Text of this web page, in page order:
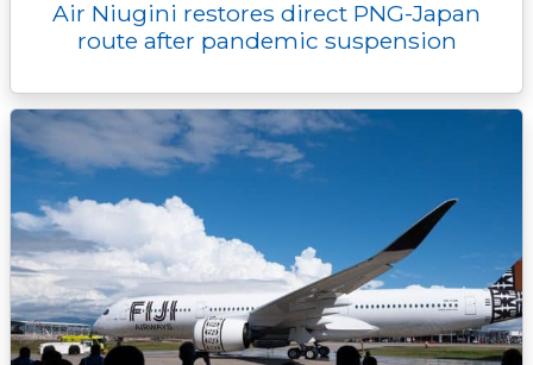
Air Niugini restores direct PNG-Japan
route after pandemic suspension